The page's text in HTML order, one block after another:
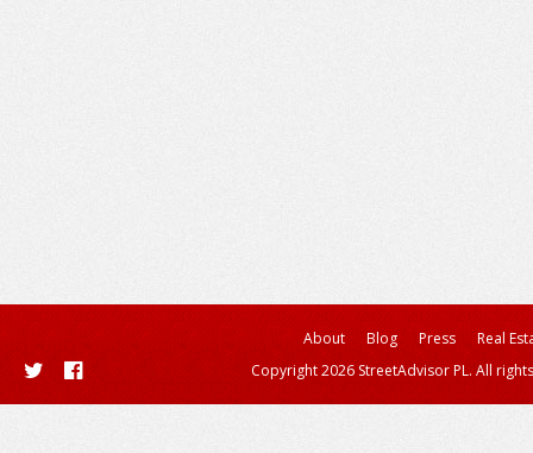
About Blog Press
Real
Copyright 2026 StreetAdvisor PL. All